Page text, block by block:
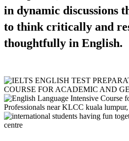
in dynamic discussions
to think critically and
thoughtfully in English.